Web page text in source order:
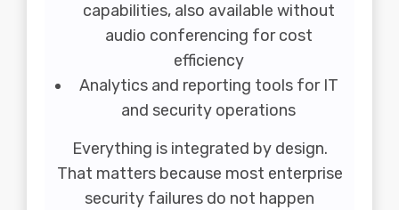
capabilities, also available without
audio conferencing for cost
efficiency
Analytics and reporting tools for IT
and security operations
Everything is integrated by design.
That matters because most enterprise
security failures do not happen